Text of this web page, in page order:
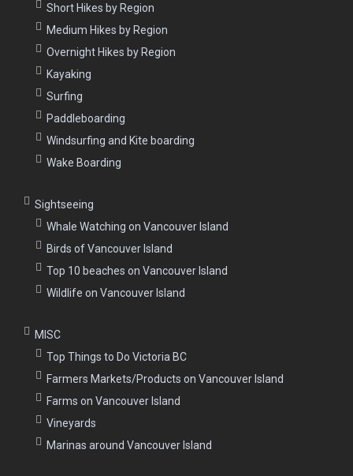
Short Hikes by Region
Medium Hikes by Region
Overnight Hikes by Region
Kayaking
Surfing
Paddleboarding
Windsurfing and Kite boarding
Wake Boarding
Sightseeing
Whale Watching on Vancouver Island
Birds of Vancouver Island
Top 10 beaches on Vancouver Island
Wildlife on Vancouver Island
MISC
Top Things to Do Victoria BC
Farmers Markets/Products on Vancouver Island
Farms on Vancouver Island
Vineyards
Marinas around Vancouver Island